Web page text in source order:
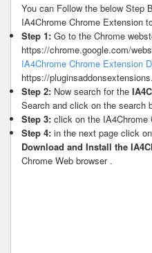
You can Follow the below Step
IA4Chrome Chrome Extension
Step 1: Go to the Chrome
https://chrome.google.com/
IA4Chrome Chrome Extension
https://
Step 2: Now search for the
Search and click on the search
Step 3: click on the IA4Chrome
Step 4: in the next page click
Download and Install the
Chrome Web browser .